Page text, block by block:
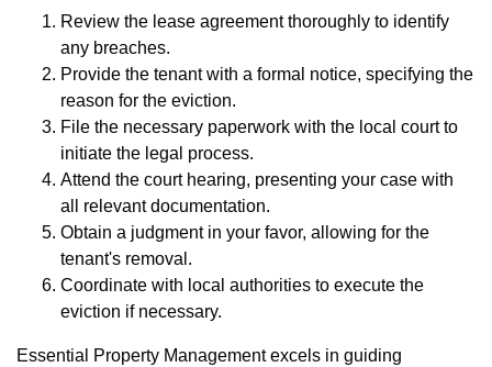
Review the lease agreement thoroughly to identify
any breaches.
Provide the tenant with a formal notice, specifying the
reason for the eviction.
File the necessary paperwork with the local court to
initiate the legal process.
Attend the court hearing, presenting your case with
all relevant documentation.
Obtain a judgment in your favor, allowing for the
tenant's removal.
Coordinate with local authorities to execute the
eviction if necessary.
Essential Property Management excels in guiding